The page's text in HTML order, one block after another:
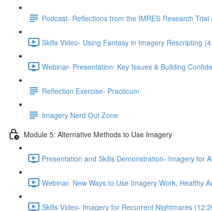
Podcast- Reflections from the IMRES Research Trial
Skills Video- Using Fantasy in Imagery Rescripting
Webinar- Presentation: Key Issues & Building
Reflection Exercise- Practicum
Imagery Nerd Out Zone
Module 5: Alternative Methods to Use Imagery
Presentation and Skills Demonstration- Imagery for
Webinar- New Ways to Use Imagery Work, Healthy
Skills Video- Imagery for Recurrent Nightmares